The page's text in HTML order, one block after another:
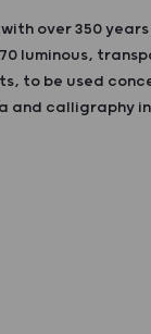
over 350
luminous,
to be used
and calligraphy